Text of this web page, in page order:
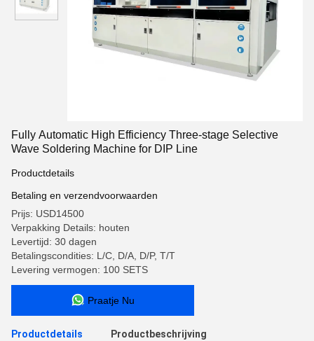
Fully Automatic High Efficiency Three-stage Selective
Wave Soldering Machine for DIP Line
Productdetails
Betaling en verzendvoorwaarden
Prijs: USD14500
Verpakking Details: houten
Levertijd: 30 dagen
Betalingscondities: L/C, D/A, D/P, T/T
Levering vermogen: 100 SETS
Praatje Nu
Productdetails Productbeschrijving